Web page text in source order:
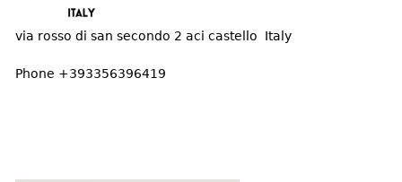
Benches
Ottomans
Other
Necklaces
Brooch & Pins
Bracelets
CERAMICS
Tobacco/Smoking
Books
FURNITURE
via rosso di san secondo 2 aci castello Italy
Phone +393356396419